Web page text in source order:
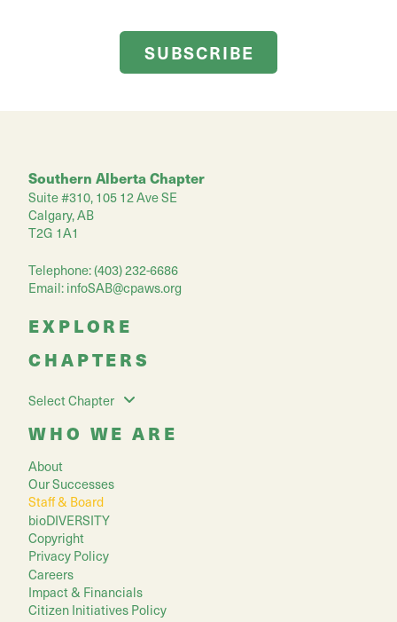
SUBSCRIBE
Southern Alberta Chapter
Suite #310, 105 12 Ave SE
Calgary, AB
T2G 1A1
Telephone: (403) 232-6686
Email: infoSAB@cpaws.org
EXPLORE
CHAPTERS
Select Chapter
WHO WE ARE
About
Our Successes
Staff & Board
bioDIVERSITY
Copyright
Privacy Policy
Careers
Impact & Financials
Citizen Initiatives Policy